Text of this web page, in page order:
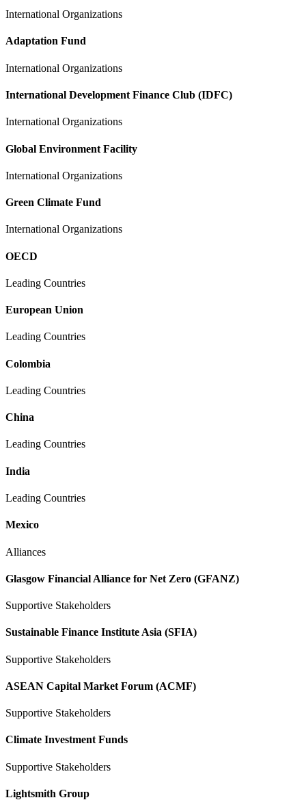
International Organizations
Adaptation Fund
International Organizations
International Development Finance Club (IDFC)
International Organizations
Global Environment Facility
International Organizations
Green Climate Fund
International Organizations
OECD
Leading Countries
European Union
Leading Countries
Colombia
Leading Countries
China
Leading Countries
India
Leading Countries
Mexico
Alliances
Glasgow Financial Alliance for Net Zero (GFANZ)
Supportive Stakeholders
Sustainable Finance Institute Asia (SFIA)
Supportive Stakeholders
ASEAN Capital Market Forum (ACMF)
Supportive Stakeholders
Climate Investment Funds
Supportive Stakeholders
Lightsmith Group